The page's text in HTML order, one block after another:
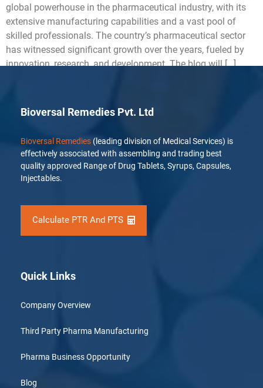
global powerhouse in the pharmaceutical industry, with its
extensive manufacturing capabilities and a vast pool of
skilled professionals. The country’s pharmaceutical sector
has witnessed significant growth over the years, fueled by
innovation, research, and development. The blog will […]
Bioversal Remedies Pvt. Ltd
Bioversal Remedies (leading division of Medical Services) is
effectively associated with assembling and trading best
quality approved Range of Drug Tablets, Syrups, Capsules,
Injectables.
Calculate PTR And PTS
Quick Links
Company Overview
Third Party Pharma Manufacturing
Pharma Business Opportunity
Blog